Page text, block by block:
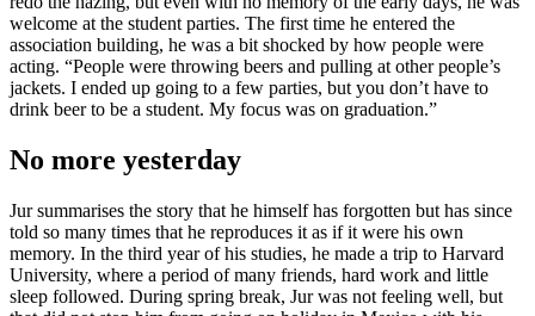
welcome at the student parties. The first time he entered the
association building, he was a bit shocked by how people were
acting. “People were throwing beers and pulling at other people’s
jackets. I ended up going to a few parties, but you don’t have to
drink beer to be a student. My focus was on graduation.”
No more yesterday
Jur summarises the story that he himself has forgotten but has since
told so many times that he reproduces it as if it were his own
memory. In the third year of his studies, he made a trip to Harvard
University, where a period of many friends, hard work and little
sleep followed. During spring break, Jur was not feeling well, but